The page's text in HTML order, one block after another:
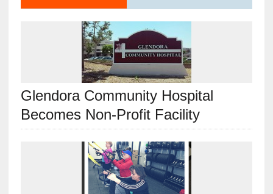
Glendora Community Hospital
Becomes Non-Profit Facility